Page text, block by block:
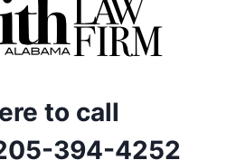
to call
394-4252